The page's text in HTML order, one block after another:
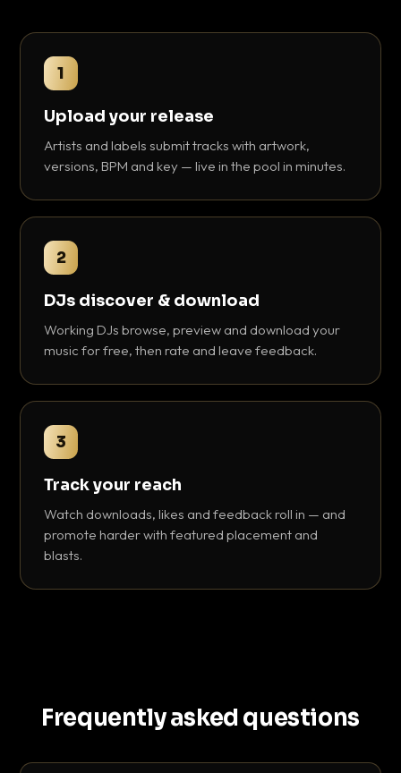
1
Upload your release
Artists and labels submit tracks with artwork,
versions, BPM and key — live in the pool in minutes.
2
DJs discover & download
Working DJs browse, preview and download your
music for free, then rate and leave feedback.
3
Track your reach
Watch downloads, likes and feedback roll in — and
promote harder with featured placement and
blasts.
Frequently asked questions